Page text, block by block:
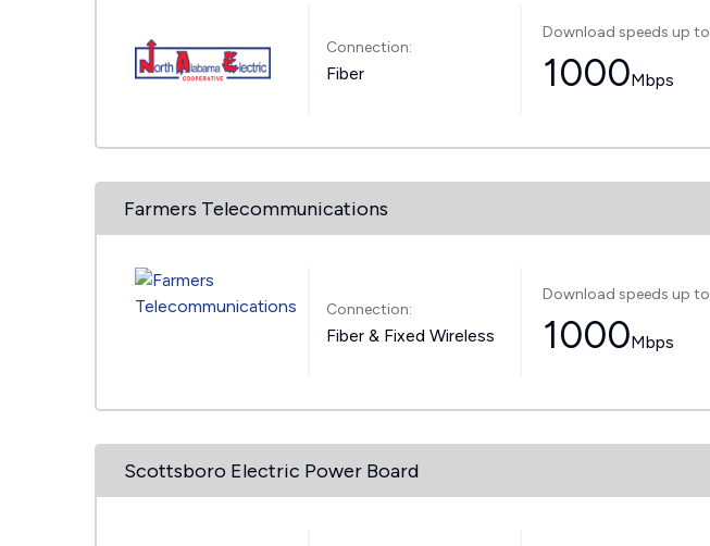
Connection:
Fiber
Download speeds up to
1000Mbps
Farmers Telecommunications
Connection:
Fiber & Fixed Wireless
Download speeds up to
1000Mbps
Scottsboro Electric Power Board